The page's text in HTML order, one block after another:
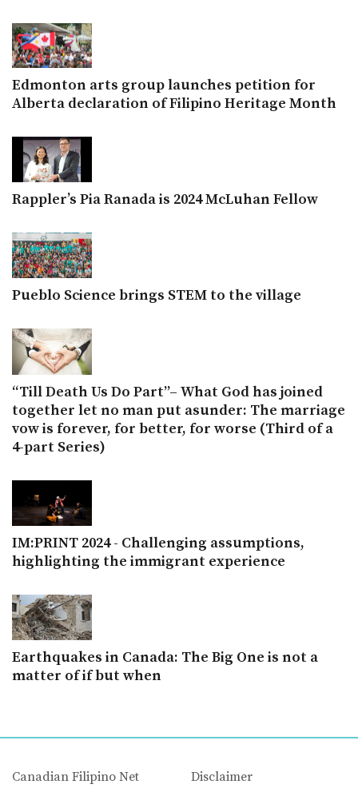
Edmonton arts group launches petition for
Alberta declaration of Filipino Heritage Month
Rappler’s Pia Ranada is 2024 McLuhan Fellow
Pueblo Science brings STEM to the village
“Till Death Us Do Part”– What God has joined
together let no man put asunder: The marriage
vow is forever, for better, for worse (Third of a
4-part Series)
IM:PRINT 2024 - Challenging assumptions,
highlighting the immigrant experience
Earthquakes in Canada: The Big One is not a
matter of if but when
Canadian Filipino Net
Disclaimer